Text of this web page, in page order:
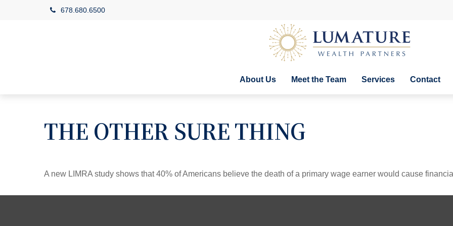
678.680.6500
About Us Meet the Team Services Contact
THE OTHER SURE THING
A new LIMRA study shows that 40% of Americans believe the death of a primary wage earner would cause